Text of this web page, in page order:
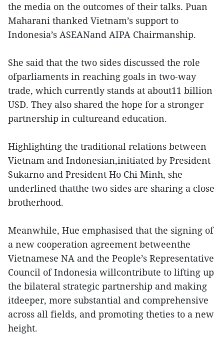
the media on the outcomes of their talks. Puan
Maharani thanked Vietnam’s support to
Indonesia’s ASEANand AIPA Chairmanship.
She said that the two sides discussed the role
ofparliaments in reaching goals in two-way
trade, which currently stands at about11 billion
USD. They also shared the hope for a stronger
partnership in cultureand education.
Highlighting the traditional relations between
Vietnam and Indonesian,initiated by President
Sukarno and President Ho Chi Minh, she
underlined thatthe two sides are sharing a close
brotherhood.
Meanwhile, Hue emphasised that the signing of
a new cooperation agreement betweenthe
Vietnamese NA and the People’s Representative
Council of Indonesia willcontribute to lifting up
the bilateral strategic partnership and making
itdeeper, more substantial and comprehensive
across all fields, and promoting theties to a new
height.